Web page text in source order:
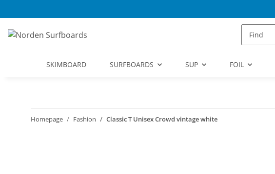
SKIMBOARD SURFBOARDS SUP FOIL
Homepage Fashion Classic T Unisex Crowd vintage white